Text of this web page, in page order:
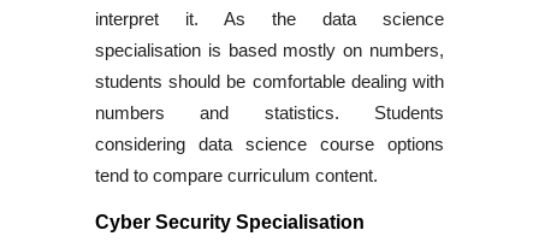
interpret it. As the data science
specialisation is based mostly on numbers,
students should be comfortable dealing with
numbers and statistics. Students
considering data science course options
tend to compare curriculum content.
Cyber Security Specialisation